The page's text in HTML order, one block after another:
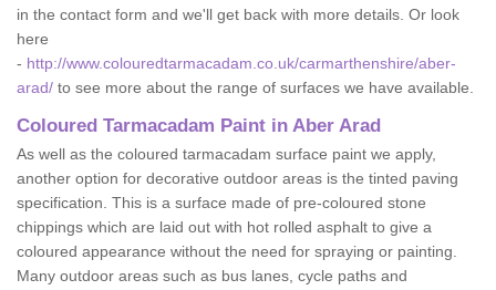
in the contact form and we'll get back with more details. Or look
here
- http://www.colouredtarmacadam.co.uk/carmarthenshire/aber-
arad/ to see more about the range of surfaces we have available.
Coloured Tarmacadam Paint in Aber Arad
As well as the coloured tarmacadam surface paint we apply,
another option for decorative outdoor areas is the tinted paving
specification. This is a surface made of pre-coloured stone
chippings which are laid out with hot rolled asphalt to give a
coloured appearance without the need for spraying or painting.
Many outdoor areas such as bus lanes, cycle paths and